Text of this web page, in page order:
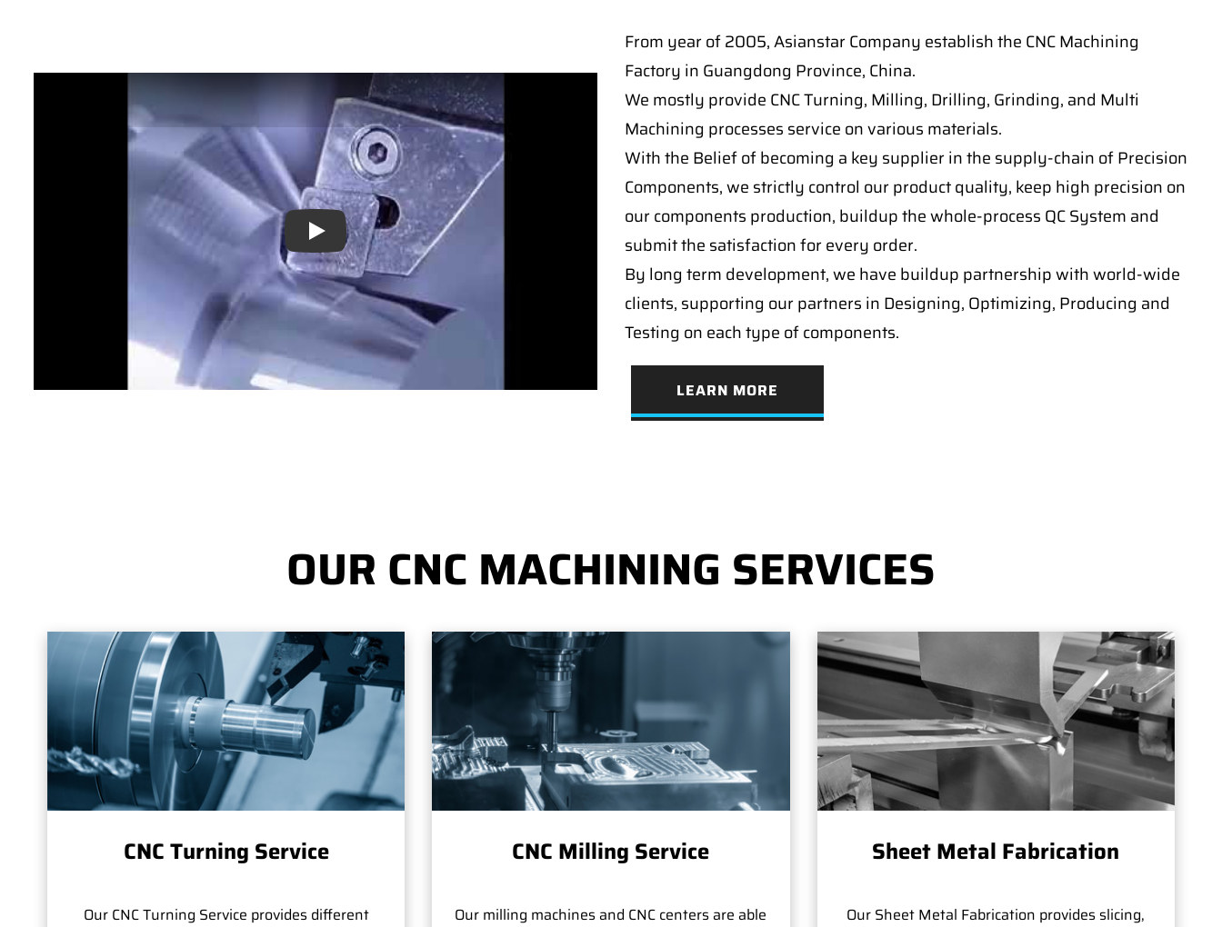
Play
From year of 2005, Asianstar Company establish the CNC Machining
Factory in Guangdong Province, China.
We mostly provide CNC Turning, Milling, Drilling, Grinding, and Multi
Machining processes service on various materials.
With the Belief of becoming a key supplier in the supply-chain of Precision
Components, we strictly control our product quality, keep high precision on
our components production, buildup the whole-process QC System and
submit the satisfaction for every order.
By long term development, we have buildup partnership with world-wide
clients, supporting our partners in Designing, Optimizing, Producing and
Testing on each type of components.
LEARN MORE
OUR CNC MACHINING SERVICES
CNC Turning Service
Our CNC Turning Service provides different
CNC Milling Service
Our milling machines and CNC centers are able
Sheet Metal Fabrication
Our Sheet Metal Fabrication provides slicing,